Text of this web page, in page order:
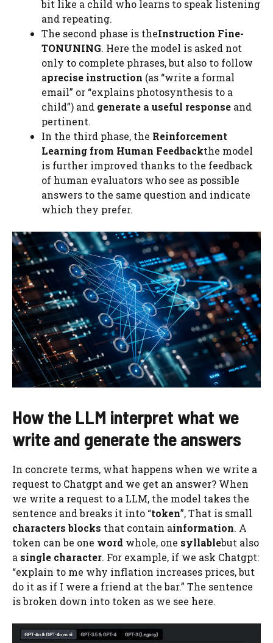
bit like a child who learns to speak listening
and repeating.
The second phase is theInstruction Fine-
TONUNING. Here the model is asked not
only to complete phrases, but also to follow
aprecise instruction (as “write a formal
email” or “explains photosynthesis to a
child”) and generate a useful response and
pertinent.
In the third phase, the Reinforcement
Learning from Human Feedbackthe model
is further improved thanks to the feedback
of human evaluators who see as possible
answers to the same question and indicate
which they prefer.
How the LLM interpret what we
write and generate the answers
In concrete terms, what happens when we write a
request to Chatgpt and we get an answer? When
we write a request to a LLM, the model takes the
sentence and breaks it into “token”, That is small
characters blocks that contain ainformation. A
token can be one word whole, one syllablebut also
a single character. For example, if we ask Chatgpt:
“explain to me why inflation increases prices, but
do it as if I were a friend at the bar.” The sentence
is broken down into token as we see here.